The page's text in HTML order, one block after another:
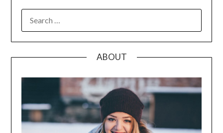
FOR:
ABOUT